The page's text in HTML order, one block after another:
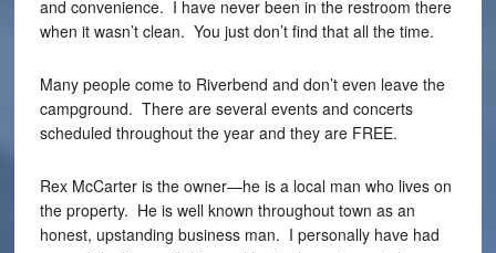
and convenience. I have never been in the restroom there
when it wasn’t clean. You just don’t find that all the time.
Many people come to Riverbend and don’t even leave the
campground. There are several events and concerts
scheduled throughout the year and they are FREE.
Rex McCarter is the owner—he is a local man who lives on
the property. He is well known throughout town as an
honest, upstanding business man. I personally have had